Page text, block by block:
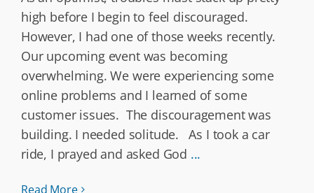
high before I begin to feel discouraged.
However, I had one of those weeks recently.
Our upcoming event was becoming
overwhelming. We were experiencing some
online problems and I learned of some
customer issues. The discouragement was
building. I needed solitude. As I took a car
ride, I prayed and asked God ...
Read More